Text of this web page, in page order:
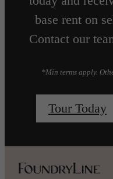
base rent on
Contact our
*Min terms apply.
Tour Today